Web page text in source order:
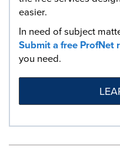
easier.
In need of subject
Submit a free ProfNet
you need.